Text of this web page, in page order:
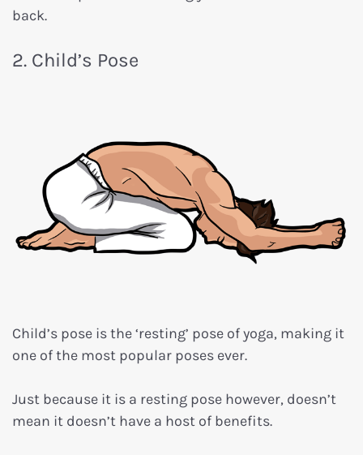
back.
2. Child’s Pose
Child’s pose is the ‘resting’ pose of yoga, making it
one of the most popular poses ever.
Just because it is a resting pose however, doesn’t
mean it doesn’t have a host of benefits.